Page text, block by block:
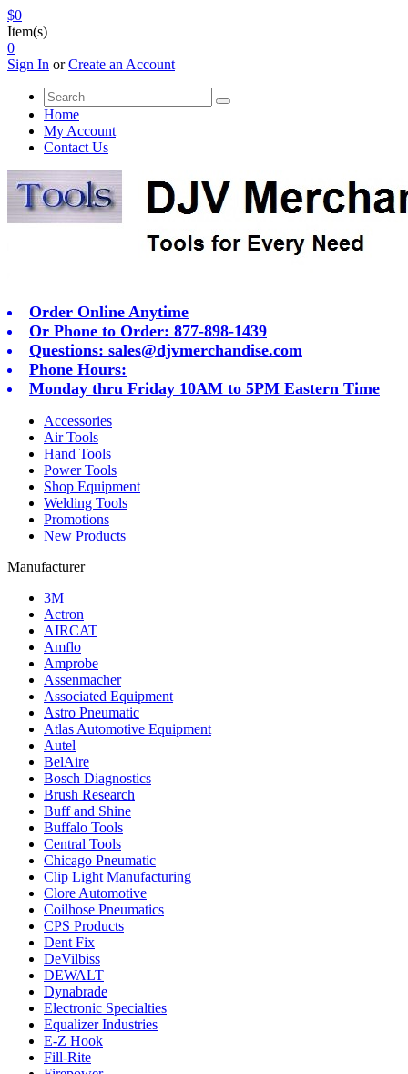
$0
Item(s)
0
Sign In orCreate an Account
Home
My Account
Contact Us
Order Online Anytime
Or Phone to Order: 877-898-1439
Questions: sales@djvmerchandise.com
Phone Hours:
Monday thru Friday 10AM to 5PM Eastern Time
Accessories
Air Tools
Hand Tools
Power Tools
Shop Equipment
Welding Tools
Promotions
New Products
Manufacturer
3M
Actron
AIRCAT
Amflo
Amprobe
Assenmacher
Associated Equipment
Astro Pneumatic
Atlas Automotive Equipment
Autel
BelAire
Bosch Diagnostics
Brush Research
Buff and Shine
Buffalo Tools
Central Tools
Chicago Pneumatic
Clip Light Manufacturing
Clore Automotive
Coilhose Pneumatics
CPS Products
Dent Fix
DeVilbiss
DEWALT
Dynabrade
Electronic Specialties
Equalizer Industries
E-Z Hook
Fill-Rite